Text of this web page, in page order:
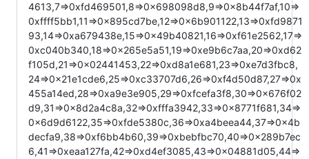
4613,7=>0xfd469501,8=>0x698098d8,9=>0x8b44f7af,10=>
0xffff5bb1,11=>0x895cd7be,12=>0x6b901122,13=>0xfd9871
93,14=>0xa679438e,15=>0x49b40821,16=>0xf61e2562,17=>
0xc040b340,18=>0x265e5a51,19=>0xe9b6c7aa,20=>0xd62
f105d,21=>0x02441453,22=>0xd8a1e681,23=>0xe7d3fbc8,
24=>0x21e1cde6,25=>0xc33707d6,26=>0xf4d50d87,27=>0x
455a14ed,28=>0xa9e3e905,29=>0xfcefa3f8,30=>0x676f02
d9,31=>0x8d2a4c8a,32=>0xfffa3942,33=>0x8771f681,34=>
0x6d9d6122,35=>0xfde5380c,36=>0xa4beea44,37=>0x4b
decfa9,38=>0xf6bb4b60,39=>0xbebfbc70,40=>0x289b7ec
6,41=>0xeaa127fa,42=>0xd4ef3085,43=>0x04881d05,44=>